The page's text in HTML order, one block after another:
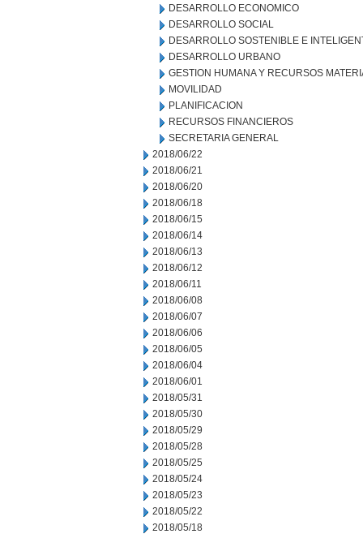
DESARROLLO ECONOMICO
DESARROLLO SOCIAL
DESARROLLO SOSTENIBLE E
DESARROLLO URBANO
GESTION HUMANA Y RECURSOS
MOVILIDAD
PLANIFICACION
RECURSOS FINANCIEROS
SECRETARIA GENERAL
2018/06/22
2018/06/21
2018/06/20
2018/06/18
2018/06/15
2018/06/14
2018/06/13
2018/06/12
2018/06/11
2018/06/08
2018/06/07
2018/06/06
2018/06/05
2018/06/04
2018/06/01
2018/05/31
2018/05/30
2018/05/29
2018/05/28
2018/05/25
2018/05/24
2018/05/23
2018/05/22
2018/05/18